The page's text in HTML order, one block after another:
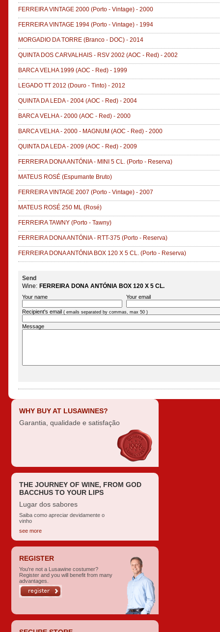
FERREIRA VINTAGE 2000 (Porto - Vintage) - 2000
FERREIRA VINTAGE 1994 (Porto - Vintage) - 1994
MORGADIO DA TORRE (Branco - DOC) - 2014
QUINTA DOS CARVALHAIS - RSV 2002 (AOC - Red) - 2002
BARCA VELHA 1999 (AOC - Red) - 1999
LEGADO TT 2012 (Douro - Tinto) - 2012
QUINTA DA LEDA - 2004 (AOC - Red) - 2004
BARCA VELHA - 2000 (AOC - Red) - 2000
BARCA VELHA - 2000 - MAGNUM (AOC - Red) - 2000
QUINTA DA LEDA - 2009 (AOC - Red) - 2009
FERREIRA DONA ANTÓNIA - MINI 5 CL. (Porto - Reserva)
MATEUS ROSÉ (Espumante Bruto)
FERREIRA VINTAGE 2007 (Porto - Vintage) - 2007
MATEUS ROSÉ 250 ML (Rosé)
FERREIRA TAWNY (Porto - Tawny)
FERREIRA DONA ANTÓNIA - RTT-375 (Porto - Reserva)
FERREIRA DONA ANTÓNIA BOX 120 X 5 CL. (Porto - Reserva)
Send
Wine: FERREIRA DONA ANTÓNIA BOX 120 X 5 CL.
Your name Your email
Recipient's email ( emails separated by commas, max 50 )
Message
WHY BUY AT LUSAWINES?
Garantia, qualidade e satisfação
THE JOURNEY OF WINE, FROM GOD
BACCHUS TO YOUR LIPS
Lugar dos sabores
Saiba como apreciar devidamente o
vinho
see more
REGISTER
You're not a Lusawine costumer?
Register and you will benefit from many
advantages.